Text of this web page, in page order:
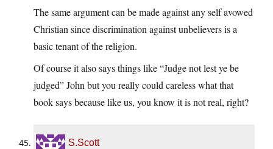
The same argument can be made against any self avowed
Christian since discrimination against unbelievers is a
basic tenant of the religion.
Of course it also says things like “Judge not lest ye be
judged” John but you really could careless what that
book says because like us, you know it is not real, right?
S.Scott